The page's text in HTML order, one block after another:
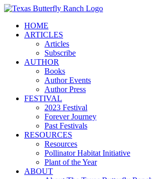
Skip
contentHOME
ARTICLES
Articles
Subscribe
AUTHOR
Books
Author Events
Author Press
FESTIVAL
2023 Festival
Forever Journey
Past Festivals
RESOURCES
Resources
Pollinator Habitat Initiative
Plant of the Year
ABOUT